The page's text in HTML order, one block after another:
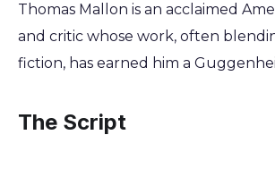
clandestine romance between a
ranking official and a naive young
the height of the Cold War and the
treacherous political landscape
Thomas Mallon is an acclaimed
and critic whose work, often
fiction, has earned him a
and Sciences. A keen observer of
The Script